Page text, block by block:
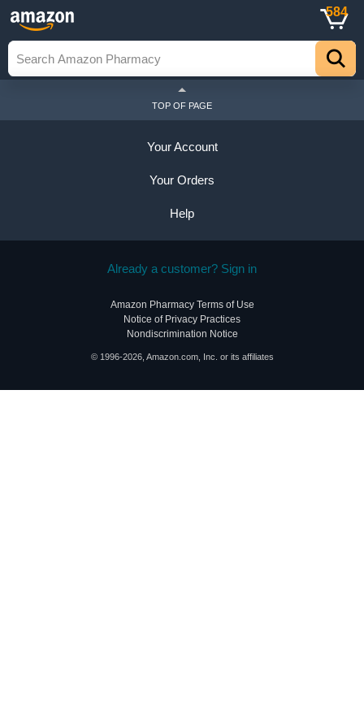
584
TOP OF PAGE
Your Account
Your Orders
Help
Already a customer? Sign in
Amazon Pharmacy Terms of Use
Notice of Privacy Practices
Nondiscrimination Notice
© 1996-2026, Amazon.com, Inc. or its affiliates